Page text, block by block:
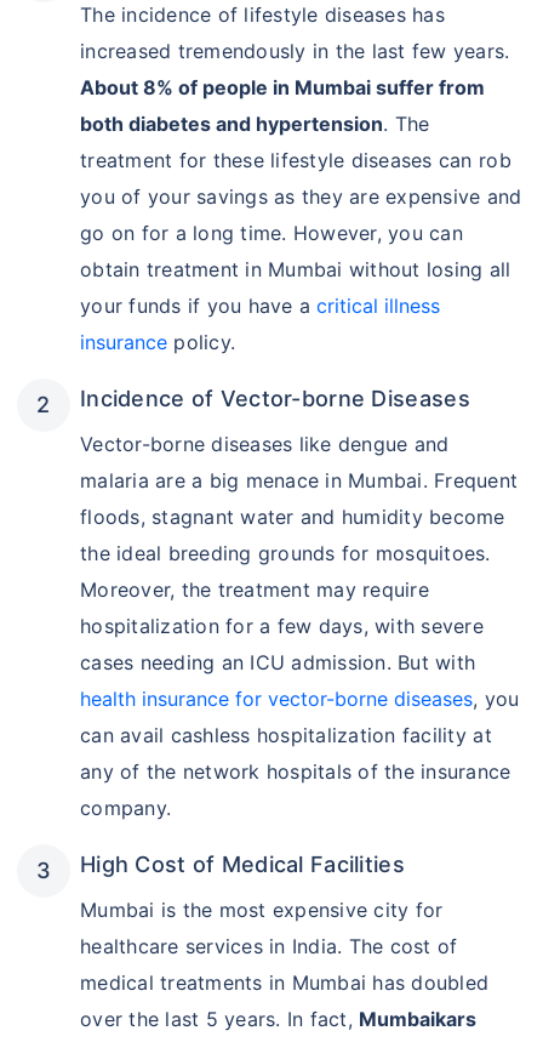
The incidence of lifestyle diseases has
increased tremendously in the last few years.
About 8% of people in Mumbai suffer from
both diabetes and hypertension. The
treatment for these lifestyle diseases can rob
you of your savings as they are expensive and
go on for a long time. However, you can
obtain treatment in Mumbai without losing all
your funds if you have acritical illness
insurance policy.
Incidence of Vector-borne Diseases
Vector-borne diseases like dengue and
malaria are a big menace in Mumbai. Frequent
floods, stagnant water and humidity become
the ideal breeding grounds for mosquitoes.
Moreover, the treatment may require
hospitalization for a few days, with severe
cases needing an ICU admission. But with
health insurance for vector-borne diseases, you
can avail cashless hospitalization facility at
any of the network hospitals of the insurance
company.
High Cost of Medical Facilities
Mumbai is the most expensive city for
healthcare services in India. The cost of
medical treatments in Mumbai has doubled
over the last 5 years. In fact, Mumbaikars